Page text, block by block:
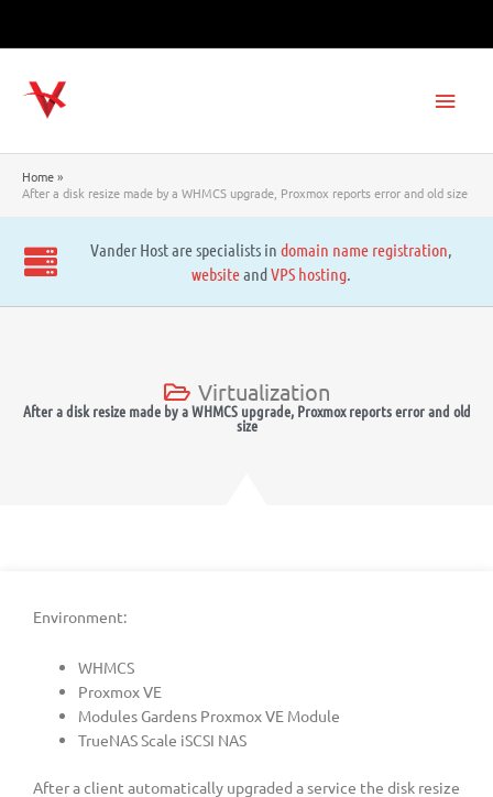
Home
After a disk resize made by a WHMCS upgrade, Proxmox reports error and old size
Vander Host are specialists in domain name registration,
websiteandVPS hosting.
Virtualization
After a disk resize made by a WHMCS upgrade, Proxmox reports error and old
size
Environment:
WHMCS
Proxmox VE
Modules Gardens Proxmox VE Module
TrueNAS Scale iSCSI NAS
After a client automatically upgraded a service the disk resize